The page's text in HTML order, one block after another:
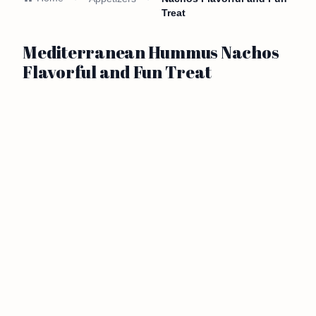
Treat
Mediterranean Hummus Nachos
Flavorful and Fun Treat